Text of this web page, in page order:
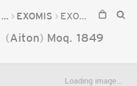
... EXOMIS EXOMIS ALBICANS
(Aiton) Moq. 1849
Loading image...